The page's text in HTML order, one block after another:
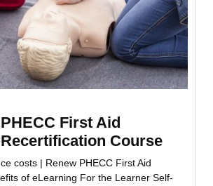
First Aid
Course
costs | Renew PHECC First Aid
of eLearning For the Learner Self-